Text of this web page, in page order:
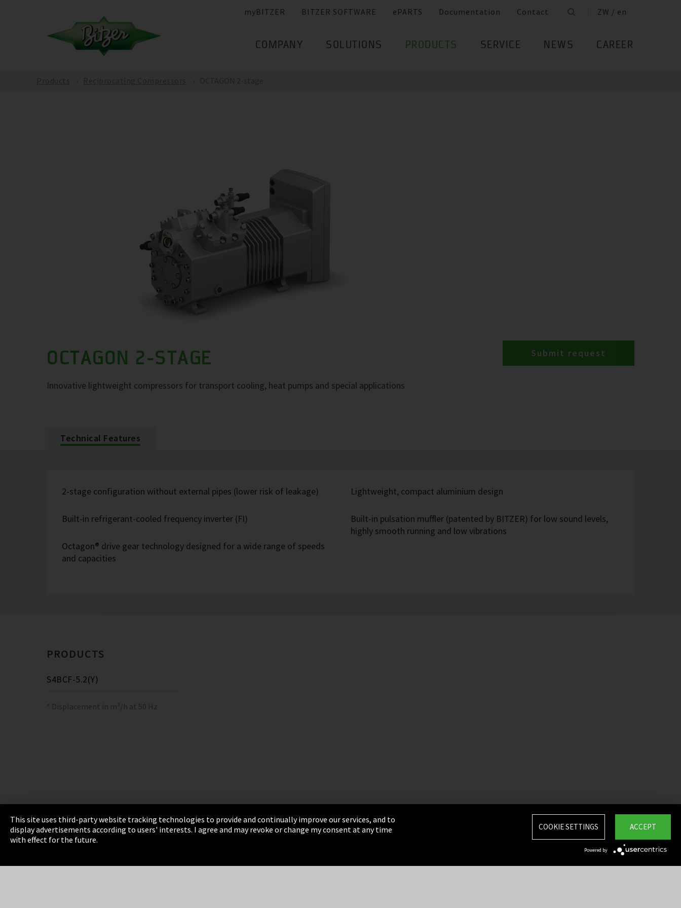
myBITZER BITZER SOFTWARE ePARTS Documentation Contact ZW / en
COMPANY SOLUTIONS PRODUCTS SERVICE NEWS CAREER
OCTAGON 2-STAGE
Innovative lightweight compressors for transport cooling, heat pumps and special applications
Submit request
Technical Features
2-stage configuration without external pipes (lower risk of leakage)
Built-in refrigerant-cooled frequency inverter (FI)
Octagon® drive gear technology designed for a wide range of speeds
and capacities
Lightweight, compact aluminium design
Built-in pulsation muffler (patented by BITZER) for low sound levels,
highly smooth running and low vibrations
PRODUCTS
S4BCF-5.2(Y)
* Displacement in m³/h at 50 Hz
Imprint Privacy Terms & Conditions Sitemap
Integrity Line
This site uses third-party website tracking technologies to provide and continually improve our services, and to
display advertisements according to users' interests. I agree and may revoke or change my consent at any time
with effect for the future.
ACCEPT
COOKIE SETTINGS
Powered by